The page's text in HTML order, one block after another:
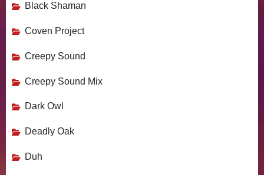
Black Shaman
Coven Project
Creepy Sound
Creepy Sound Mix
Dark Owl
Deadly Oak
Duh